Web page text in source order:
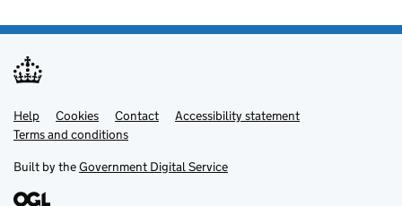
Support links
Help Cookies Contact
Accessibility statement
Terms and conditions
Built by theGovernment Digital Service